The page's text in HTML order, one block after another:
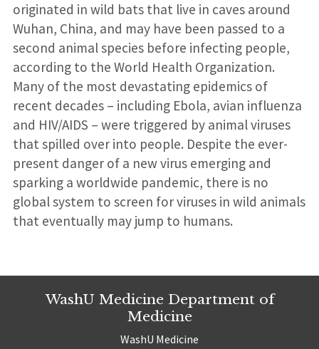
originated in wild bats that live in caves around
Wuhan, China, and may have been passed to a
second animal species before infecting people,
according to the World Health Organization.
Many of the most devastating epidemics of
recent decades – including Ebola, avian influenza
and HIV/AIDS – were triggered by animal viruses
that spilled over into people. Despite the ever-
present danger of a new virus emerging and
sparking a worldwide pandemic, there is no
global system to screen for viruses in wild animals
that eventually may jump to humans.
WashU Medicine Department of
Medicine
WashU Medicine